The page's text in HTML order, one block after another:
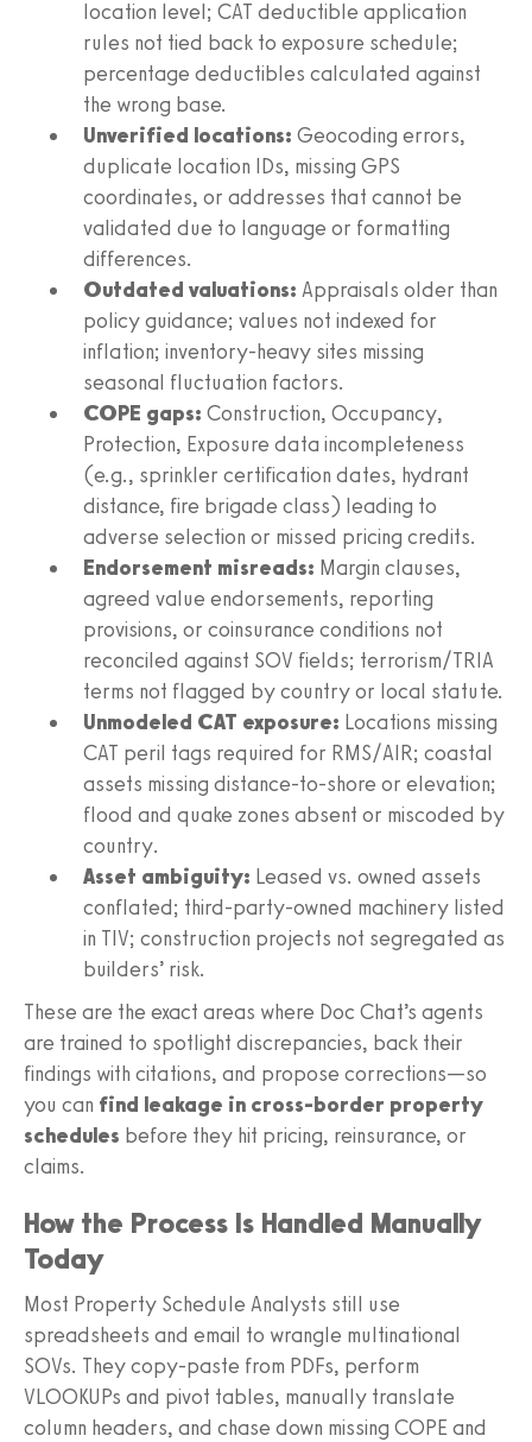
location level; CAT deductible application
rules not tied back to exposure schedule;
percentage deductibles calculated against
the wrong base.
Unverified locations: Geocoding errors,
duplicate location IDs, missing GPS
coordinates, or addresses that cannot be
validated due to language or formatting
differences.
Outdated valuations: Appraisals older than
policy guidance; values not indexed for
inflation; inventory-heavy sites missing
seasonal fluctuation factors.
COPE gaps: Construction, Occupancy,
Protection, Exposure data incompleteness
(e.g., sprinkler certification dates, hydrant
distance, fire brigade class) leading to
adverse selection or missed pricing credits.
Endorsement misreads: Margin clauses,
agreed value endorsements, reporting
provisions, or coinsurance conditions not
reconciled against SOV fields; terrorism/TRIA
terms not flagged by country or local statute.
Unmodeled CAT exposure: Locations missing
CAT peril tags required for RMS/AIR; coastal
assets missing distance-to-shore or elevation;
flood and quake zones absent or miscoded by
country.
Asset ambiguity: Leased vs. owned assets
conflated; third-party-owned machinery listed
in TIV; construction projects not segregated as
builders’ risk.
These are the exact areas where Doc Chat’s agents
are trained to spotlight discrepancies, back their
findings with citations, and propose corrections—so
you can find leakage in cross-border property
schedules before they hit pricing, reinsurance, or
claims.
How the Process Is Handled Manually
Today
Most Property Schedule Analysts still use
spreadsheets and email to wrangle multinational
SOVs. They copy-paste from PDFs, perform
VLOOKUPs and pivot tables, manually translate
column headers, and chase down missing COPE and